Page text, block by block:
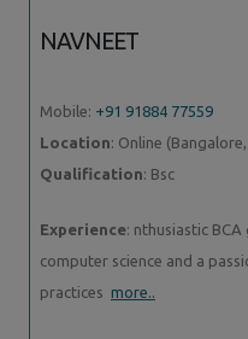
NAVNEET
Mobile: +91 91884 77559
Location: Online
Qualification: Bsc
Experience: nthusiastic
computer science and a
practices more..